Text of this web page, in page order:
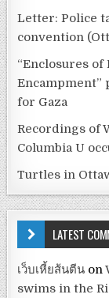
Letter: Police
convention
“Enclosures
Encampment”
for Gaza
Recordings of
Columbia U
Turtles in
LATEST
เว็บเหี้ยส้นตีน on
swims in the